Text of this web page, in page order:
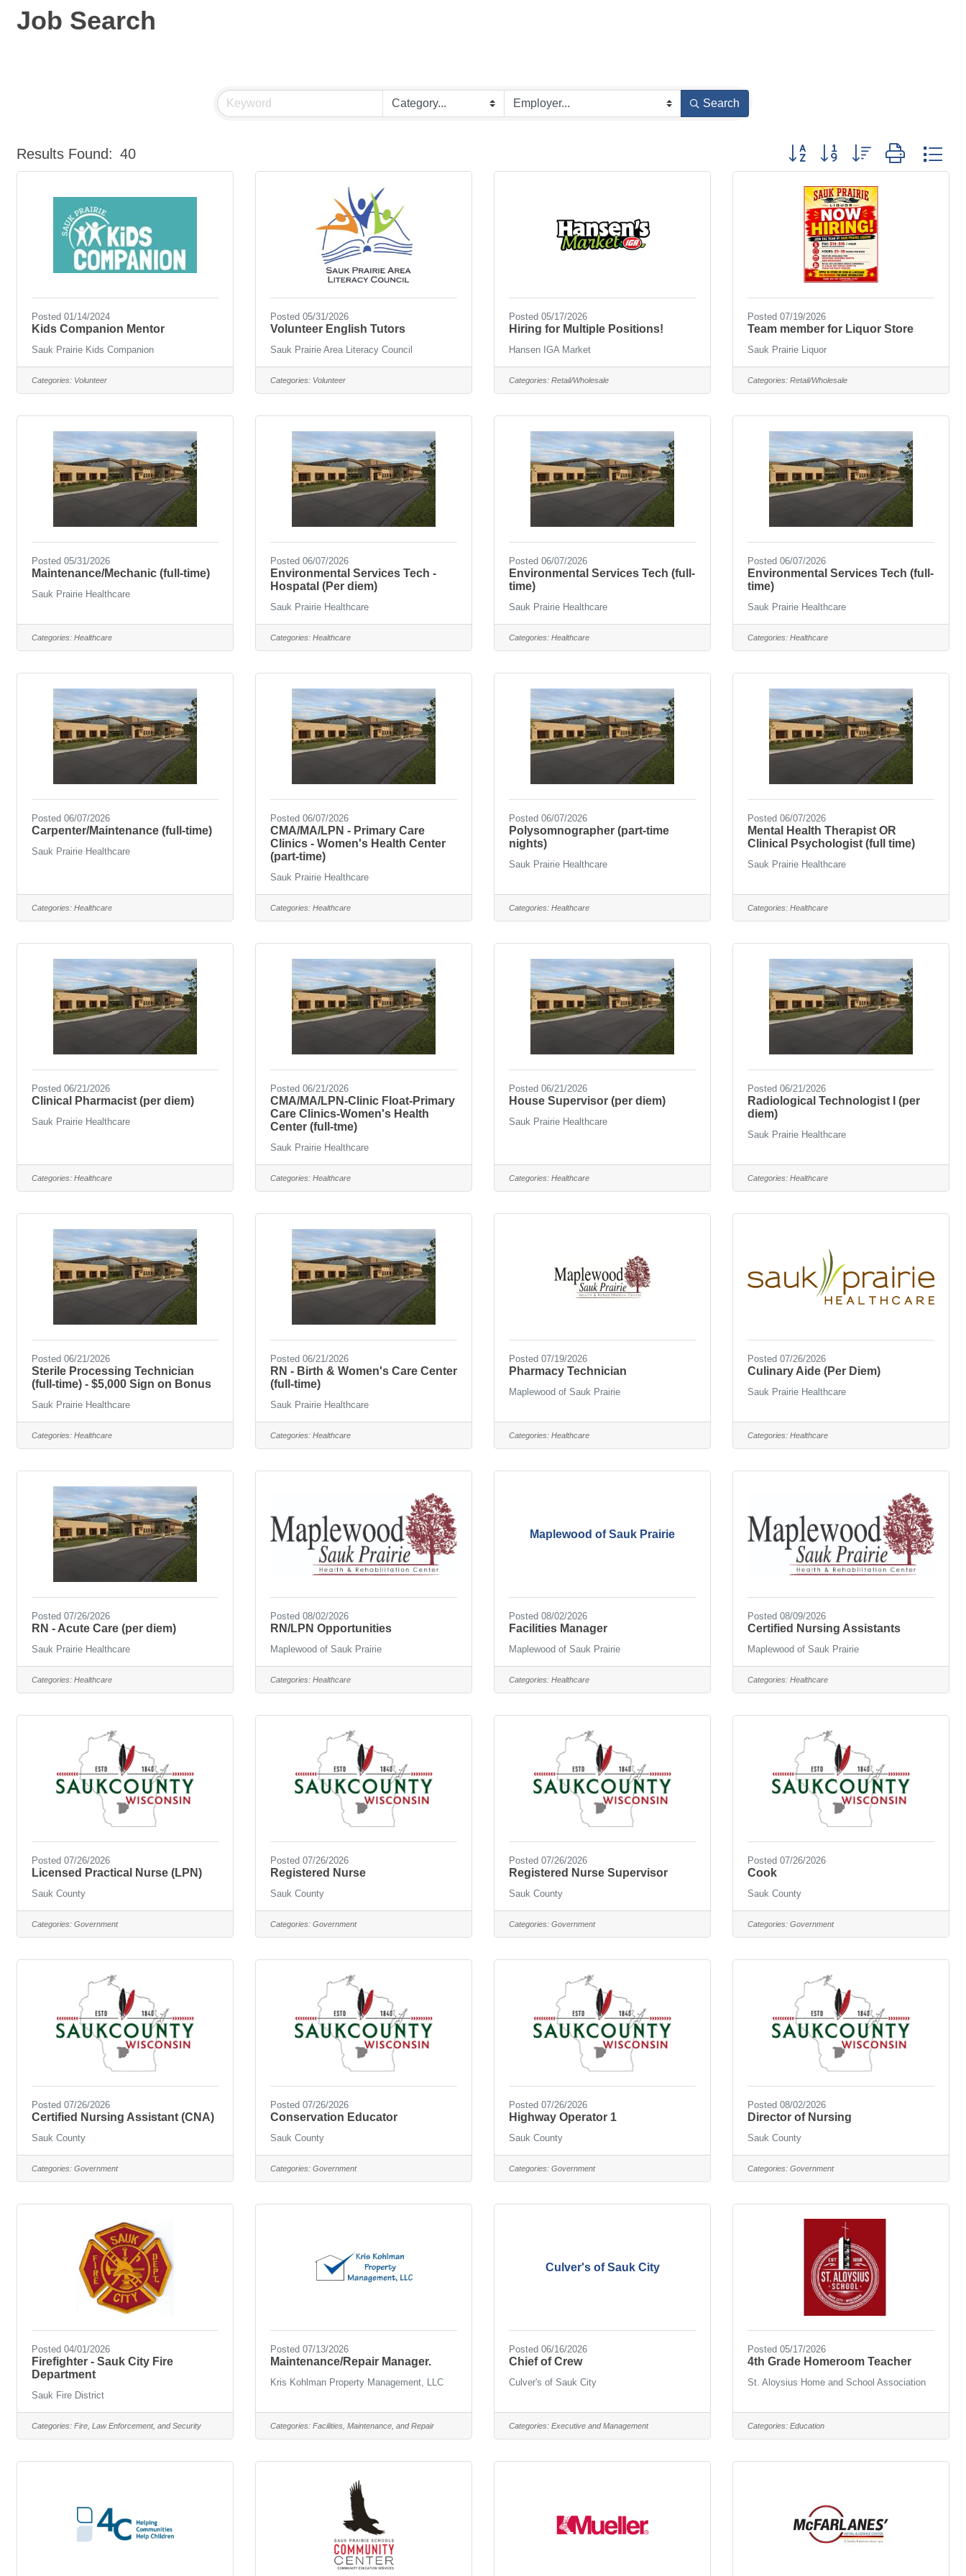
Job Search
Search
Results Found: 40 Button group with nested dropdown
Posted 01/14/2024
Kids Companion Mentor
Sauk Prairie Kids Companion
Categories: Volunteer
Posted 05/31/2026
Volunteer English Tutors
Sauk Prairie Area Literacy Council
Categories: Volunteer
Posted 05/17/2026
Hiring for Multiple Positions!
Hansen IGA Market
Categories: Retail/Wholesale
Posted 07/19/2026
Team member for Liquor Store
Sauk Prairie Liquor
Categories: Retail/Wholesale
Posted 05/31/2026
Maintenance/Mechanic (full-time)
Sauk Prairie Healthcare
Categories: Healthcare
Posted 06/07/2026
Environmental Services Tech -
Hospatal (Per diem)
Sauk Prairie Healthcare
Categories: Healthcare
Posted 06/07/2026
Environmental Services Tech (full-
time)
Sauk Prairie Healthcare
Categories: Healthcare
Posted 06/07/2026
Environmental Services Tech (full-
time)
Sauk Prairie Healthcare
Categories: Healthcare
Posted 06/07/2026
Carpenter/Maintenance (full-time)
Sauk Prairie Healthcare
Categories: Healthcare
Posted 06/07/2026
CMA/MA/LPN - Primary Care
Clinics - Women's Health Center
(part-time)
Sauk Prairie Healthcare
Categories: Healthcare
Posted 06/07/2026
Polysomnographer (part-time
nights)
Sauk Prairie Healthcare
Categories: Healthcare
Posted 06/07/2026
Mental Health Therapist OR
Clinical Psychologist (full time)
Sauk Prairie Healthcare
Categories: Healthcare
Posted 06/21/2026
Clinical Pharmacist (per diem)
Sauk Prairie Healthcare
Categories: Healthcare
Posted 06/21/2026
CMA/MA/LPN-Clinic Float-Primary
Care Clinics-Women's Health
Center (full-tme)
Sauk Prairie Healthcare
Categories: Healthcare
Posted 06/21/2026
House Supervisor (per diem)
Sauk Prairie Healthcare
Categories: Healthcare
Posted 06/21/2026
Radiological Technologist I (per
diem)
Sauk Prairie Healthcare
Categories: Healthcare
Posted 06/21/2026
Sterile Processing Technician
(full-time) - $5,000 Sign on Bonus
Sauk Prairie Healthcare
Categories: Healthcare
Posted 06/21/2026
RN - Birth & Women's Care Center
(full-time)
Sauk Prairie Healthcare
Categories: Healthcare
Posted 07/19/2026
Pharmacy Technician
Maplewood of Sauk Prairie
Categories: Healthcare
Posted 07/26/2026
Culinary Aide (Per Diem)
Sauk Prairie Healthcare
Categories: Healthcare
Posted 07/26/2026
RN - Acute Care (per diem)
Sauk Prairie Healthcare
Categories: Healthcare
Posted 08/02/2026
RN/LPN Opportunities
Maplewood of Sauk Prairie
Categories: Healthcare
Maplewood of Sauk Prairie
Posted 08/02/2026
Facilities Manager
Maplewood of Sauk Prairie
Categories: Healthcare
Posted 08/09/2026
Certified Nursing Assistants
Maplewood of Sauk Prairie
Categories: Healthcare
Posted 07/26/2026
Licensed Practical Nurse (LPN)
Sauk County
Categories: Government
Posted 07/26/2026
Registered Nurse
Sauk County
Categories: Government
Posted 07/26/2026
Registered Nurse Supervisor
Sauk County
Categories: Government
Posted 07/26/2026
Cook
Sauk County
Categories: Government
Posted 07/26/2026
Certified Nursing Assistant (CNA)
Sauk County
Categories: Government
Posted 07/26/2026
Conservation Educator
Sauk County
Categories: Government
Posted 07/26/2026
Highway Operator 1
Sauk County
Categories: Government
Posted 08/02/2026
Director of Nursing
Sauk County
Categories: Government
Posted 04/01/2026
Firefighter - Sauk City Fire
Department
Sauk Fire District
Categories: Fire, Law Enforcement, and Security
Posted 07/13/2026
Maintenance/Repair Manager.
Kris Kohlman Property Management, LLC
Categories: Facilities, Maintenance, and Repair
Culver's of Sauk City
Posted 06/16/2026
Chief of Crew
Culver's of Sauk City
Categories: Executive and Management
Posted 05/17/2026
4th Grade Homeroom Teacher
St. Aloysius Home and School Association
Categories: Education